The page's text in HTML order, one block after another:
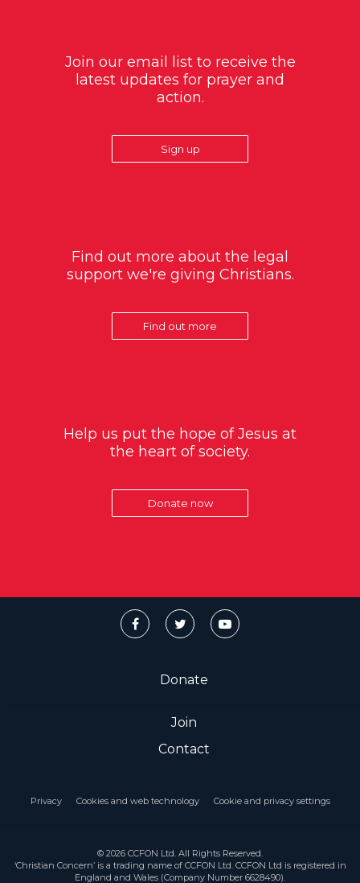
Join our email list to receive the
latest updates for prayer and
action.
Sign up
Find out more about the legal
support we're giving Christians.
Find out more
Help us put the hope of Jesus at
the heart of society.
Donate now
Donate
Join
Contact
Privacy Cookies and web technology Cookie and privacy settings
© 2026 CCFON Ltd. All Rights Reserved.
‘Christian Concern’ is a trading name of CCFON Ltd. CCFON Ltd is registered in
England and Wales (Company Number 6628490).